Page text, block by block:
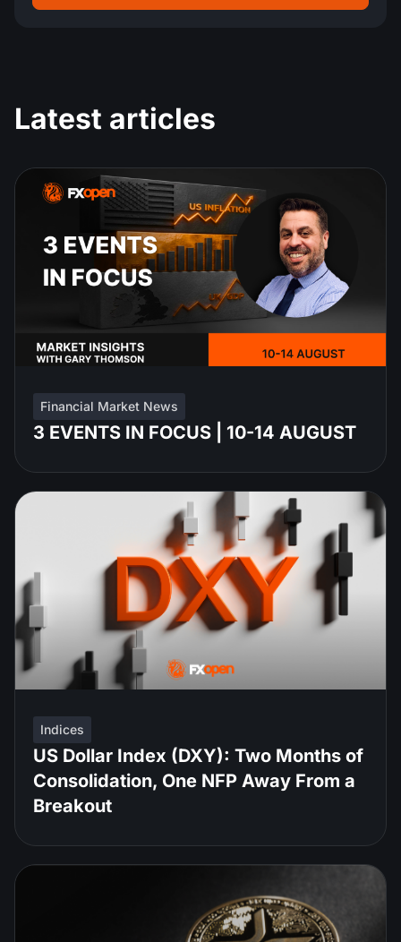
Latest articles
Financial Market News
3 EVENTS IN FOCUS | 10-14 AUGUST
Indices
US Dollar Index (DXY): Two Months of
Consolidation, One NFP Away From a
Breakout